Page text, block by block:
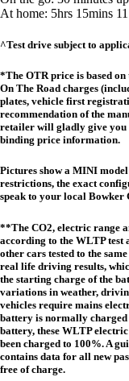
At home: 5hrs 15mins
^Test drive subject to
*The OTR price is based
On The Road charges
plates, vehicle first
recommendation of the
retailer will gladly give you
binding price information.
Pictures show a MINI
restrictions, the exact
speak to your local
**The CO2, electric range
according to the WLTP
other cars tested to the
real life driving results,
the starting charge of the
variations in weather,
vehicles require mains
battery is normally
battery, these WLTP
been charged to 100%. A
contains data for all new
free of charge.